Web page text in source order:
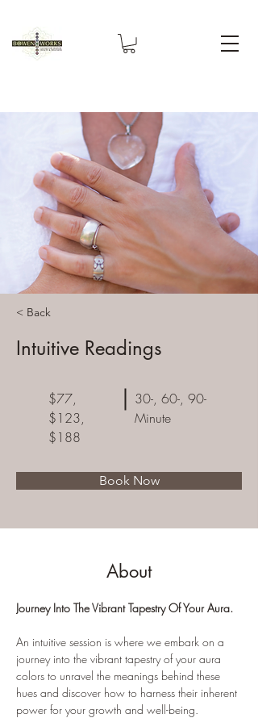
< Back
Intuitive Readings
$77,
$123,
$188
30-, 60-, 90-
Minute
Book Now
About
Journey Into The Vibrant Tapestry Of Your Aura.
An intuitive session is where we embark on a
journey into the vibrant tapestry of your aura
colors to unravel the meanings behind these
hues and discover how to harness their inherent
power for your growth and well-being.